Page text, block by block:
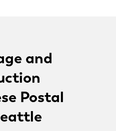
and
Postal